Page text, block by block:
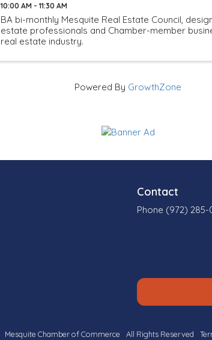
10:00 AM - 11:30 AM
BA bi-monthly Mesquite Real Estate Council,
estate professionals and Chamber-member
real estate industry.
Powered By GrowthZone
Contact
Phone (972) 285-
Mesquite Chamber of Commerce All Rights Reserved